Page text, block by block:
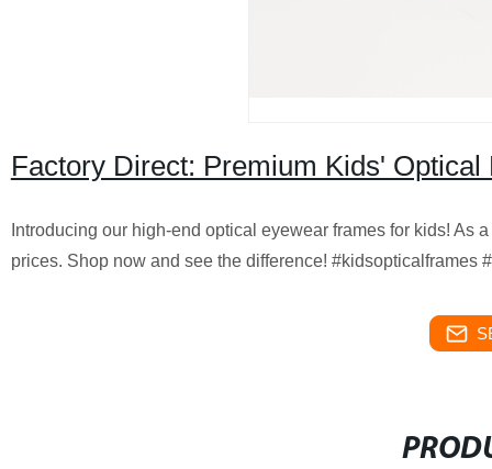
Factory Direct: Premium Kids'
Introducing our high-end optical eyewear frames for kids! As
prices. Shop now and see the difference! #kidsopticalframes